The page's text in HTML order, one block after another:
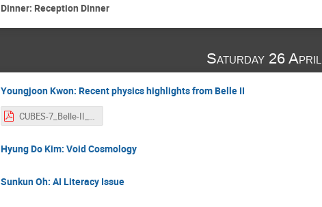
Dinner: Reception Dinner
Saturday 26 April
Youngjoon Kwon: Recent physics highlights from Belle II
CUBES-7_Belle-II_Kwon.pdf
Hyung Do Kim: Void Cosmology
Sunkun Oh: AI Literacy Issue